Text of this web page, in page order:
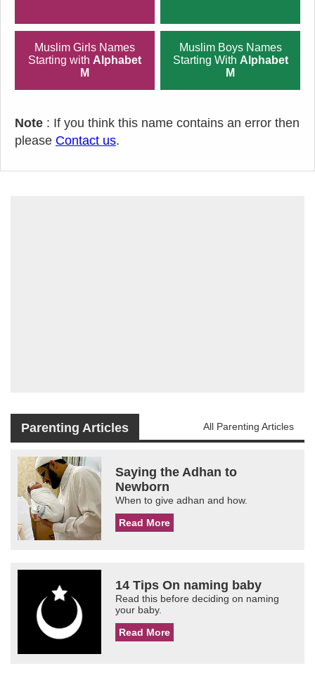
Muslim Girls Names
Starting with Alphabet
M
Muslim Boys Names
Starting With Alphabet
M
Note : If you think this name contains an error then
please Contact us.
Parenting Articles All Parenting Articles
Saying the Adhan to
Newborn
When to give adhan and how.
Read More
14 Tips On naming baby
Read this before deciding on naming
your baby.
Read More